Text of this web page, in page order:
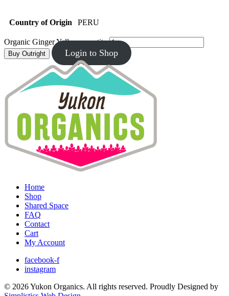
Country of Origin PERU
Organic Ginger Yellow quantity
Buy Outright Login to Shop
Home
Shop
Shared Space
FAQ
Contact
Cart
My Account
facebook-f
instagram
© 2026 Yukon Organics. All rights reserved. Proudly Designed by